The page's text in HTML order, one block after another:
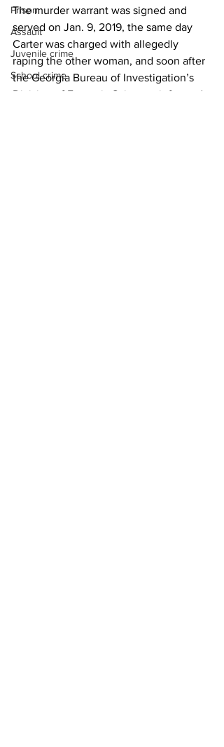
Prison
Assault
Juvenile crime
School crime
The murder warrant was signed and
served on Jan. 9, 2019, the same day
Carter was charged with allegedly
raping the other woman, and soon after
the Georgia Bureau of Investigation’s
Division of Forensic Sciences informed